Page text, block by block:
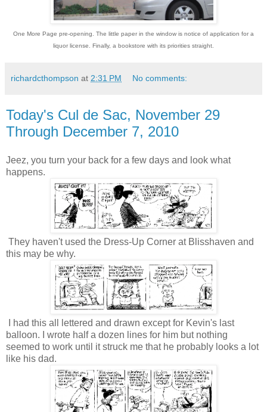
One More Page pre-opening. The little paper in the window is notice of application for a
liquor license. Finally, a bookstore with its priorities straight.
richardcthompson at 2:31 PM No comments:
Today's Cul de Sac, November 29
Through December 7, 2010
Jeez, you turn your back for a few days and look what
happens.
They haven't used the Dress-Up Corner at Blisshaven and
this may be why.
I had this all lettered and drawn except for Kevin's last
balloon. I wrote half a dozen lines for him but nothing
seemed to work until it struck me that he probably looks a lot
like his dad.